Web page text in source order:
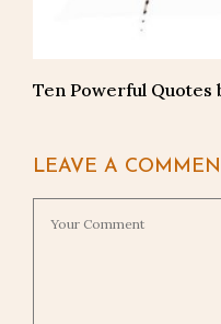
Ten Powerful Quotes
LEAVE A